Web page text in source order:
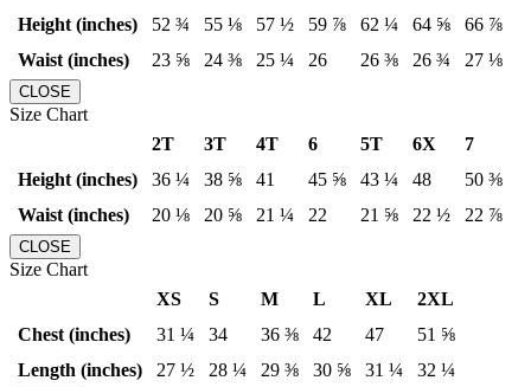
Height (inches)
52 ¾ 55 ⅛ 57 ½ 59 ⅞ 62 ¼ 64 ⅝
66 ⅞
Waist (inches)
23 ⅝ 24 ⅜ 25 ¼ 26 26 ⅜ 26 ¾ 27 ⅛
CLOSE
Size Chart
2T
3T 4T 6 5T 6X
7
Height (inches)
36 ¼ 38 ⅝ 41 45 ⅝ 43 ¼ 48
50 ⅜
Waist (inches)
20 ⅛ 20 ⅝ 21 ¼ 22 21 ⅝ 22 ½ 22 ⅞
CLOSE
Size Chart
XS
S M L XL
2XL
Chest (inches)
31 ¼ 34 36 ⅜ 42 47
51 ⅝
Length (inches)
27 ½ 28 ¼ 29 ⅜ 30 ⅝ 31 ¼ 32 ¼